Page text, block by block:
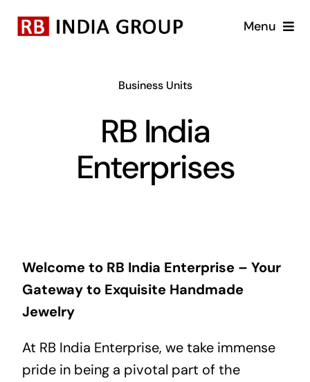
Menu
Business Units
Brands
Career
Business Units
RB India
Enterprises
Welcome to RB India Enterprise – Your
Gateway to Exquisite Handmade
Jewelry
At RB India Enterprise, we take immense
pride in being a pivotal part of the